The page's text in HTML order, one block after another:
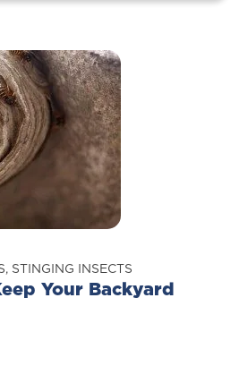
Your Backyard
, STINGING INSECTS